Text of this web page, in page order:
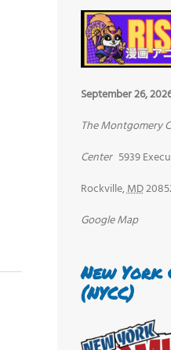
September 26,
The Montgomery
Center 5939
Rockville,MD
Google Map
New York
(NYCC)